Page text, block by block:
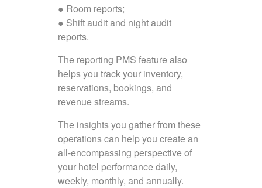
● Room reports;
● Shift audit and night audit
reports.
The reporting PMS feature also
helps you track your inventory,
reservations, bookings, and
revenue streams.
The insights you gather from these
operations can help you create an
all-encompassing perspective of
your hotel performance daily,
weekly, monthly, and annually.